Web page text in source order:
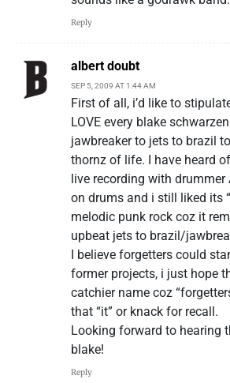
Reply
albert doubt
SEP 5, 2009 AT 1:44 AM
First of all, i’d like to
LOVE every blake
jawbreaker to jets to brazil
thornz of life. I have heard
live recording with
on drums and i still liked its
melodic punk rock coz it
upbeat jets to brazil/
I believe forgetters could
former projects, i just hope
catchier name coz
that “it” or knack for recall.
Looking forward to hearing
blake!
Reply